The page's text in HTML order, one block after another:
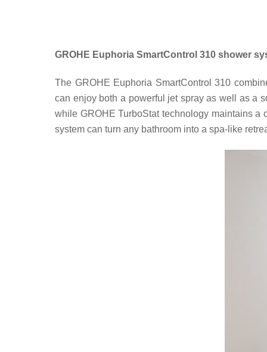
GROHE Euphoria SmartControl 310 shower
The GROHE Euphoria SmartControl 310
can enjoy both a powerful jet spray as well as a
while GROHE TurboStat technology maintains a
system can turn any bathroom into a spa-like